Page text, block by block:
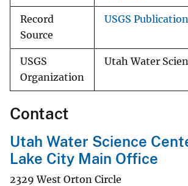
Record
Source
USGS
USGS
Organization
Utah Water
Contact
Utah Water Science
Lake City Main Office
2329 West Orton Circle